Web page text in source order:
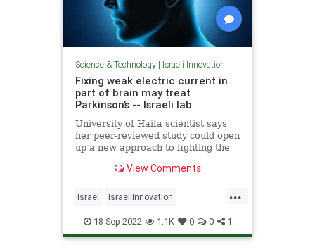
Science & Technology| Israeli Innovation
Fixing weak electric current in
part of brain may treat
Parkinson’s -- Israeli lab
University of Haifa scientist says
her peer-reviewed study could open
up a new approach to fighting the
people are youngView Comments
...
Israel IsraeliInnovation
Parkinsons Science
ScienceNews
18-Sep-2022 1.1K 0 0 1